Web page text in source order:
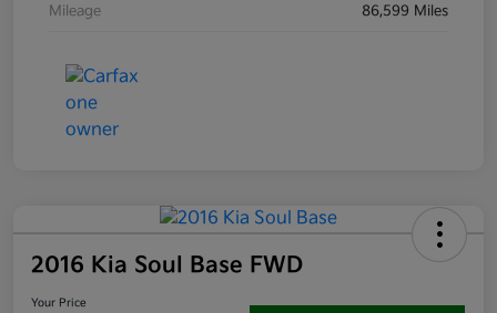
Mileage 86,599 Miles
2016 Kia Soul Base FWD
Your Price